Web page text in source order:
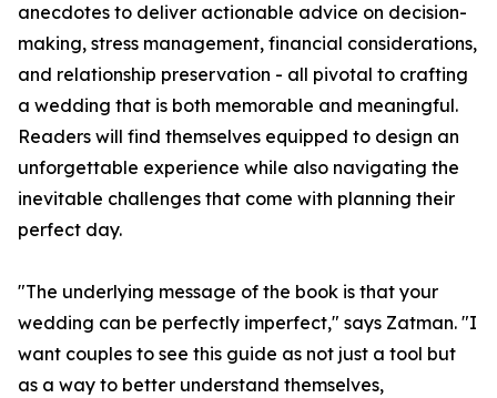
anecdotes to deliver actionable advice on decision-
making, stress management, financial considerations,
and relationship preservation - all pivotal to crafting
a wedding that is both memorable and meaningful.
Readers will find themselves equipped to design an
unforgettable experience while also navigating the
inevitable challenges that come with planning their
perfect day.
"The underlying message of the book is that your
wedding can be perfectly imperfect," says Zatman. "I
want couples to see this guide as not just a tool but
as a way to better understand themselves,